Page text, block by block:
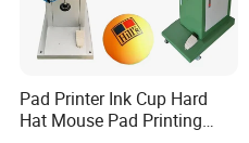
Pad Printer Ink Cup Hard
Hat Mouse Pad Printing